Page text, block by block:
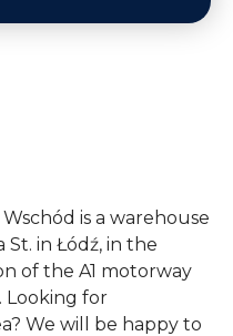
is a warehouse
in Łódź, in the
of the A1 motorway
Looking for
We will be happy to